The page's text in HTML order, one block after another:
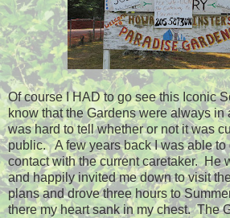
Of course I HAD to go see this Iconic
know that the Gardens were always in
was hard to tell whether or not it was
public. A few years back I was able to
contact with the current caretaker. He
and happily invited me down to visit
plans and drove three hours to
there my heart sank in my chest. The